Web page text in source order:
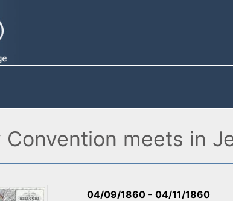
meets in
04/09/1860 -04/11/1860